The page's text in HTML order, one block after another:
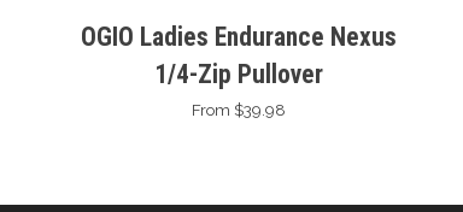
OGIO Ladies Endurance Nexus
1/4-Zip Pullover
From $39.98